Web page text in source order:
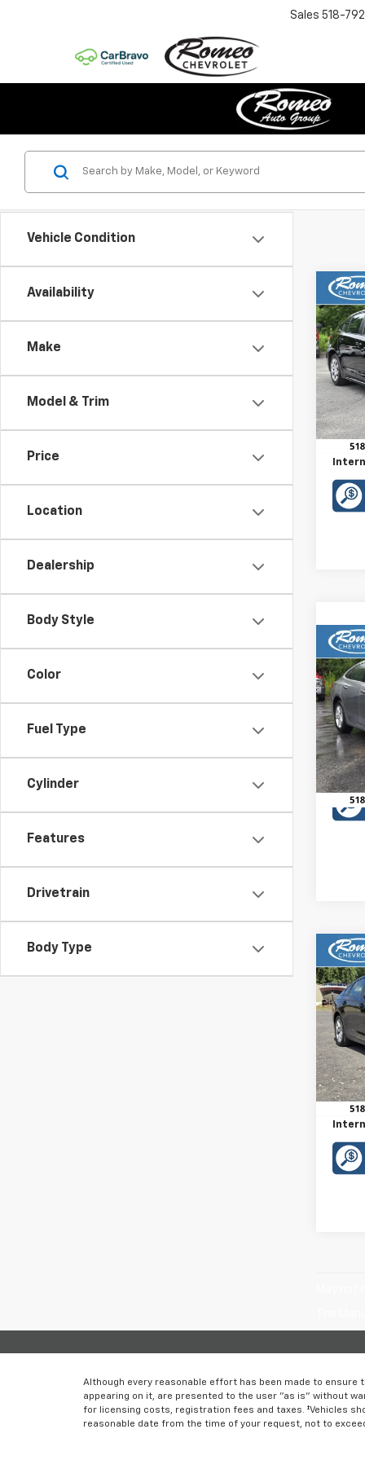
Sales 518-
Vehicle Condition
Availability
Make
Model & Trim
Price
Location
Dealership
Body Style
Color
Fuel Type
Cylinder
Features
Drivetrain
Body Type
Used
VIN:
Model:
Retail
Doc
Used
VIN:
Model:
Used
VIN:
Model:
Retail
Doc
Although every reasonable effort has been made to
appearing on it, are presented to the user "as is" without
for licensing costs, registration fees and taxes. ‡Vehicles
reasonable date from the time of your request, not to